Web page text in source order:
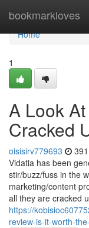
bookmarkloves
Home
Home
1
A Look
Cracked
oisisirv779693
Vidatia has been
stir/buzz/fuss in the
marketing/content
all they are cracked
https://
review-is-it-worth-